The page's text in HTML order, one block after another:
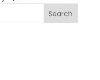
Search